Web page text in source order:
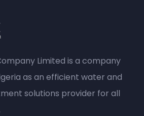
Limited is a company
as an efficient water and
solutions provider for all